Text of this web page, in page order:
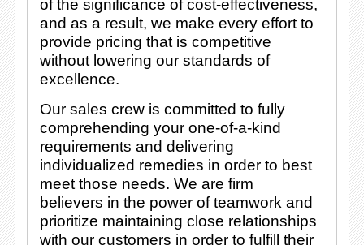
of the significance of cost-effectiveness,
and as a result, we make every effort to
provide pricing that is competitive
without lowering our standards of
excellence.
Our sales crew is committed to fully
comprehending your one-of-a-kind
requirements and delivering
individualized remedies in order to best
meet those needs. We are firm
believers in the power of teamwork and
prioritize maintaining close relationships
with our customers in order to fulfill their